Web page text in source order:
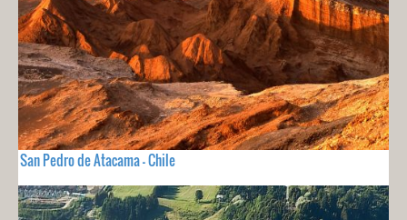
San Pedro de Atacama - Chile